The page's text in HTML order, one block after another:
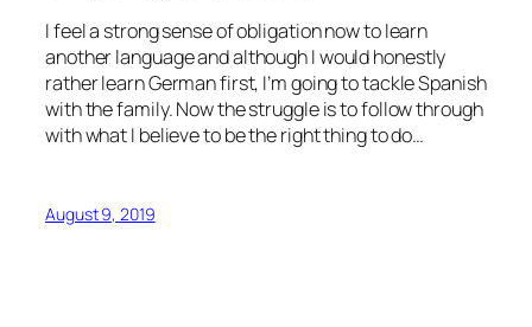
I feel a strong sense of obligation now to learn
another language and although I would honestly
rather learn German first, I’m going to tackle Spanish
with the family. Now the struggle is to follow through
with what I believe to be the right thing to do…
August 9, 2019